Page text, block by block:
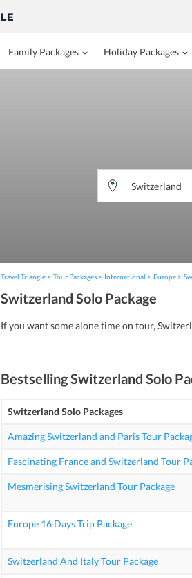
Family Packages Holiday Packages
Travel Triangle Tour Packages International Europe
Switzerland Solo Package
If you want some alone time on tour,
BestsellingSwitzerland Solo
Switzerland Solo Packages
Amazing Switzerland and Paris Tour
Fascinating France and Switzerland Tour
Mesmerising Switzerland Tour Package
Europe 16 Days Trip Package
Switzerland And Italy Tour Package